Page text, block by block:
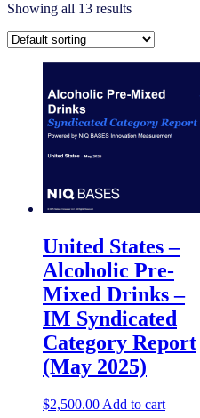
Showing all 13 results
United States –
Alcoholic Pre-
Mixed Drinks –
IM Syndicated
Category Report
(May 2025)
$2,500.00 Add to cart